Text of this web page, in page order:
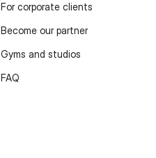
For corporate clients
Become our partner
Gyms and studios
FAQ